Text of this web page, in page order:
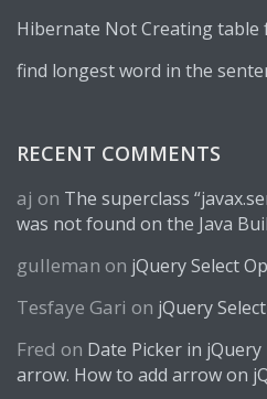
Hibernate Not Creating table
find longest word in the
RECENT COMMENTS
aj on The superclass
was not found on the Java
gulleman on jQuery Select
Tesfaye Gari on jQuery
Fred on Date Picker in
arrow. How to add arrow on